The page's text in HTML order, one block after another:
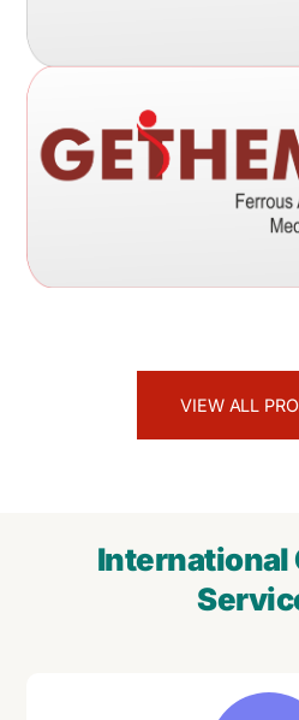
VIEW ALL
International